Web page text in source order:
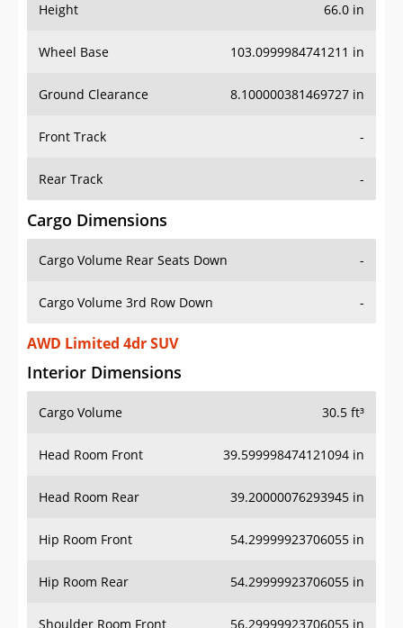
Height 66.0 in
Wheel Base 103.0999984741211 in
Ground Clearance 8.100000381469727 in
Front Track -
Rear Track -
Cargo Dimensions
Cargo Volume Rear Seats Down -
Cargo Volume 3rd Row Down -
AWD Limited 4dr SUV
Interior Dimensions
Cargo Volume 30.5 ft³
Head Room Front 39.599998474121094 in
Head Room Rear 39.20000076293945 in
Hip Room Front 54.29999923706055 in
Hip Room Rear 54.29999923706055 in
Shoulder Room Front 56.29999923706055 in